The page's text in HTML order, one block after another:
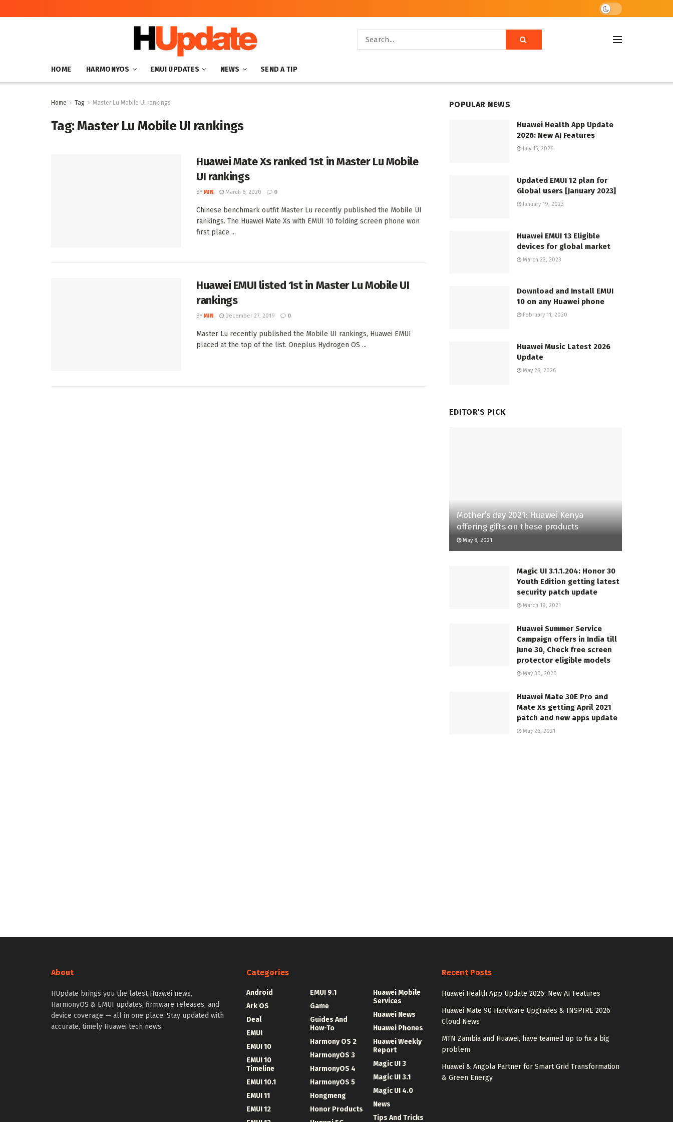
HOME HARMONYOS EMUI UPDATES NEWS SEND A TIP
Home Tag Master Lu Mobile UI rankings
Tag:Master Lu Mobile UI rankings
Huawei Mate Xs ranked 1st in Master Lu Mobile
UI rankings
BY MIN March 6, 2020 0
Chinese benchmark outfit Master Lu recently published the Mobile UI
rankings. The Huawei Mate Xs with EMUI 10 folding screen phone won
first place ...
Huawei EMUI listed 1st in Master Lu Mobile UI
rankings
BY MIN December 27, 2019 0
Master Lu recently published the Mobile UI rankings, Huawei EMUI
placed at the top of the list. Oneplus Hydrogen OS ...
POPULAR NEWS
Huawei Health App Update
2026: New AI Features
July 15, 2026
Updated EMUI 12 plan for
Global users [January 2023]
January 19, 2023
Huawei EMUI 13 Eligible
devices for global market
March 22, 2023
Download and Install EMUI
10 on any Huawei phone
February 11, 2020
Huawei Music Latest 2026
Update
May 28, 2026
EDITOR'S PICK
Mother’s day 2021: Huawei Kenya
offering gifts on these products
May 8, 2021
Magic UI 3.1.1.204: Honor 30
Youth Edition getting latest
security patch update
March 19, 2021
Huawei Summer Service
Campaign offers in India till
June 30, Check free screen
protector eligible models
May 30, 2020
Huawei Mate 30E Pro and
Mate Xs getting April 2021
patch and new apps update
May 26, 2021
About
HUpdate brings you the latest Huawei news,
HarmonyOS & EMUI updates, firmware releases, and
device coverage — all in one place. Stay updated with
accurate, timely Huawei tech news.
Categories
Android
Ark OS
Deal
EMUI
EMUI 10
EMUI 10
Timeline
EMUI 10.1
EMUI 11
EMUI 12
EMUI 9.1
Game
Guides And
How-To
Harmony OS 2
HarmonyOS 3
HarmonyOS 4
HarmonyOS 5
Hongmeng
Honor Products
Huawei Mobile
Services
Huawei News
Huawei Phones
Huawei Weekly
Report
Magic UI 3
Magic UI 3.1
Magic UI 4.0
News
Tips And Tricks
Recent Posts
Huawei Health App Update 2026: New AI Features
Huawei Mate 90 Hardware Upgrades & INSPIRE 2026
Cloud News
MTN Zambia and Huawei, have teamed up to fix a big
problem
Huawei & Angola Partner for Smart Grid Transformation
& Green Energy